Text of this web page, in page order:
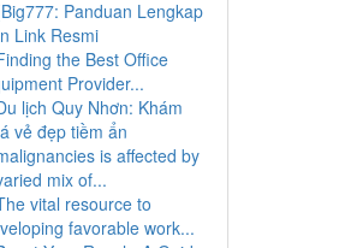
Panduan Lengkap
Link Resmi
the Best Office
Provider...
lịch Quy Nhơn: Khám
vẻ đẹp tiềm ẩn
is affected by
mix of...
vital resource to
favorable work...